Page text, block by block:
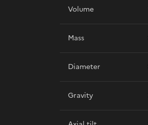
Volume
Mass
Diameter
Gravity